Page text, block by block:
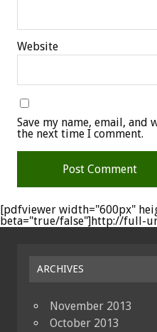
Website
Save my name, email,
the next time I comment.
[pdfviewer width="600px"
beta="true/false"]http://full-
ARCHIVES
November 2013
October 2013